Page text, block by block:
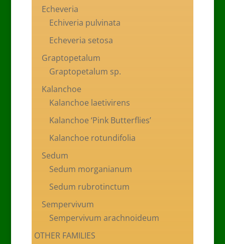
Echeveria
Echiveria pulvinata
Echeveria setosa
Graptopetalum
Graptopetalum sp.
Kalanchoe
Kalanchoe laetivirens
Kalanchoe ‘Pink Butterflies’
Kalanchoe rotundifolia
Sedum
Sedum morganianum
Sedum rubrotinctum
Sempervivum
Sempervivum arachnoideum
OTHER FAMILIES